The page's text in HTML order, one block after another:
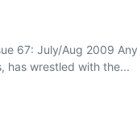
67: July/Aug 2009
has wrestled with the...